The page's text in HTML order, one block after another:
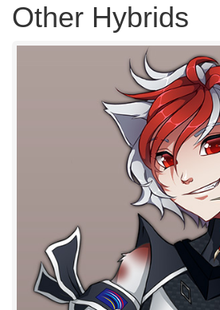
Other Hybrids